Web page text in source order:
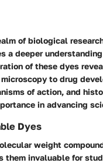
of biological
deeper
of these dyes
to drug
of action, and
in advancing
Dyes
weight
them invaluable for